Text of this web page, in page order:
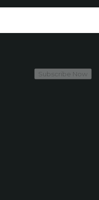
Subscribe Now